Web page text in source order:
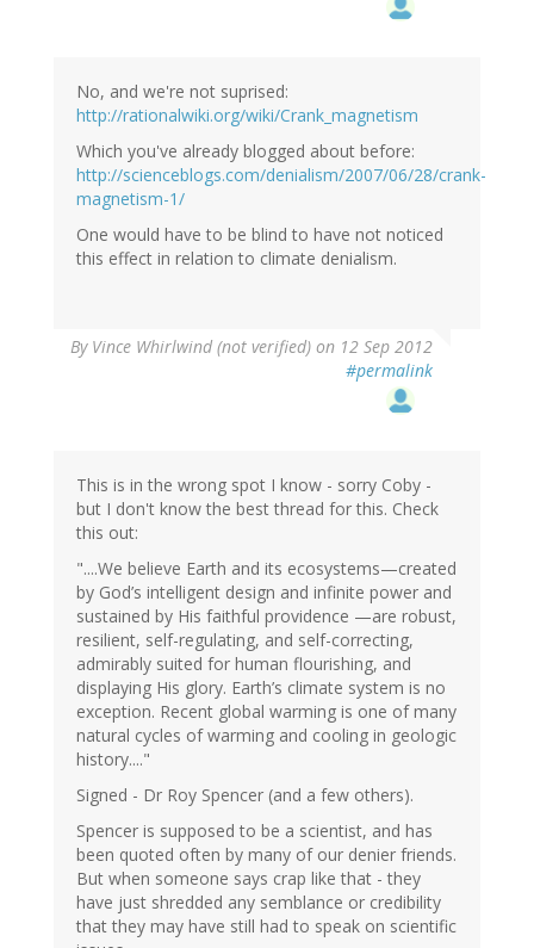
No, and we're not suprised:
http://rationalwiki.org/wiki/Crank_magnetism
Which you've already blogged about before:
http://scienceblogs.com/denialism/2007/06/28/crank-
magnetism-1/
One would have to be blind to have not noticed
this effect in relation to climate denialism.
By Vince Whirlwind (not verified) on 12 Sep 2012
#permalink
This is in the wrong spot I know - sorry Coby -
but I don't know the best thread for this. Check
this out:
"....We believe Earth and its ecosystems—created
by God’s intelligent design and infinite power and
sustained by His faithful providence —are robust,
resilient, self-regulating, and self-correcting,
admirably suited for human flourishing, and
displaying His glory. Earth’s climate system is no
exception. Recent global warming is one of many
natural cycles of warming and cooling in geologic
history...."
Signed - Dr Roy Spencer (and a few others).
Spencer is supposed to be a scientist, and has
been quoted often by many of our denier friends.
But when someone says crap like that - they
have just shredded any semblance or credibility
that they may have still had to speak on scientific